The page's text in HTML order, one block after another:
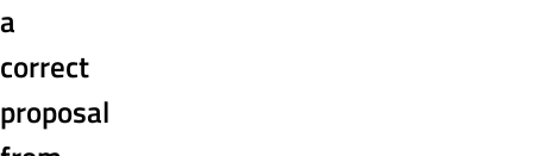
a
correct
proposal